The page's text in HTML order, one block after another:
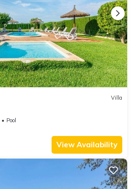
Villa
Pool
View Availability